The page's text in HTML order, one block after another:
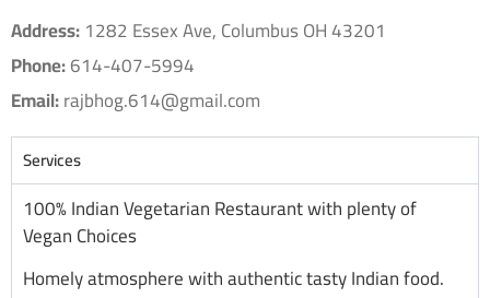
Address:1282 Essex Ave, Columbus OH 43201
Phone:614-407-5994
Email:rajbhog.614@gmail.com
Services
100% Indian Vegetarian Restaurant with plenty of
Vegan Choices
Homely atmosphere with authentic tasty Indian food.